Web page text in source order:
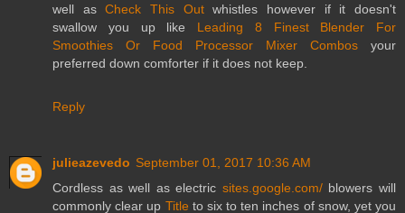
well asCheck This Outwhistles however if it doesn't
swallow you up like Leading 8 Finest Blender For
Smoothies Or Food Processor Mixer Combos your
preferred down comforter if it does not keep.
Reply
julieazevedo September 01, 2017 10:36 AM
Cordless as well as electric sites.google.com/blowers will
commonly clear up Title to six to ten inches of snow, yet you